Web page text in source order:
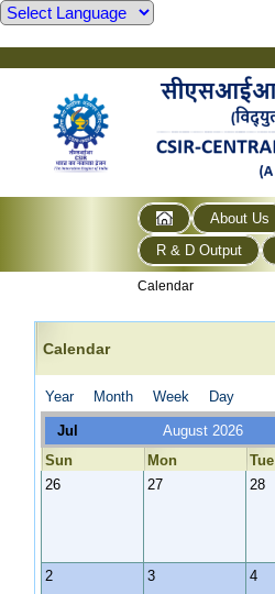
About Us
R & D Output
Calendar
Calendar
Year Month Week Day
Jul
August 2026
Sun
Mon Tue
26
27 28
2 3 4